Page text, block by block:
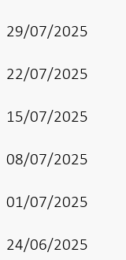
29/07/2025
22/07/2025
15/07/2025
08/07/2025
01/07/2025
24/06/2025